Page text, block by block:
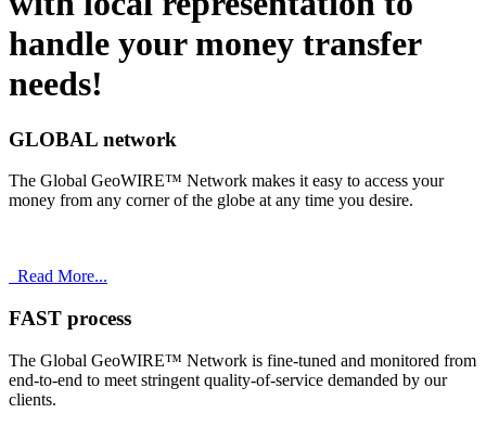
handle your money transfer
needs!
GLOBAL network
The Global GeoWIRE™ Network makes it easy to access your
money from any corner of the globe at any time you desire.
Read More...
FAST process
The Global GeoWIRE™ Network is fine-tuned and monitored from
end-to-end to meet stringent quality-of-service demanded by our
clients.